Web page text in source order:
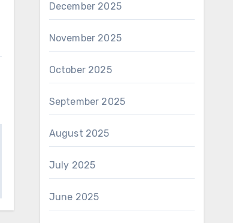
December 2025
November 2025
October 2025
September 2025
August 2025
July 2025
June 2025